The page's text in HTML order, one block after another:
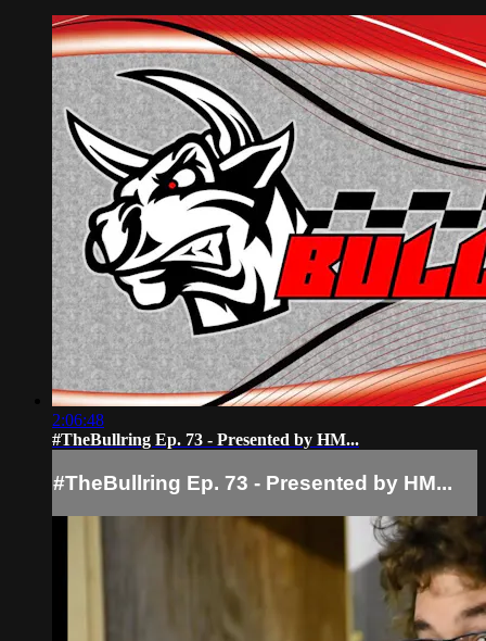
2:06:48
#TheBullring Ep. 73 - Presented by HM...
#TheBullring Ep. 73 - Presented by HM...